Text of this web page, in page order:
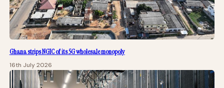
Ghana strips NGIC of its 5G wholesale monopoly
16th July 2026